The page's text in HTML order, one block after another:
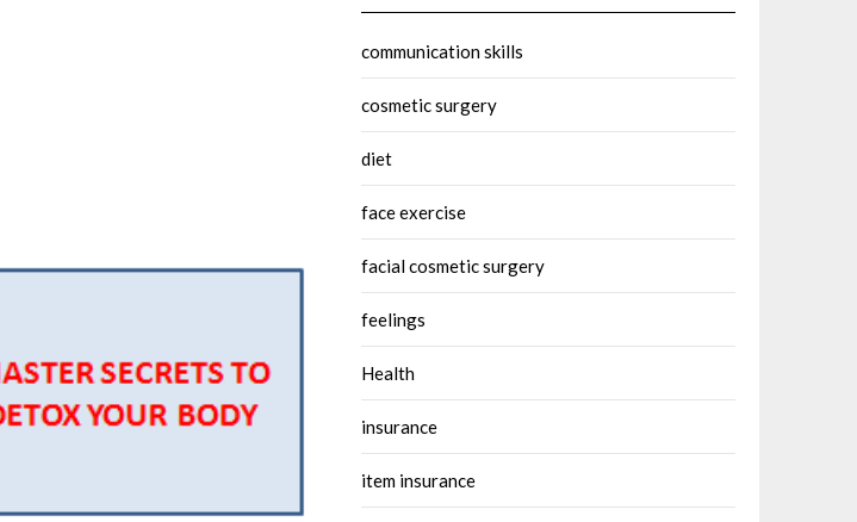
communication skills
cosmetic surgery
diet
face exercise
facial cosmetic surgery
feelings
Health
insurance
item insurance